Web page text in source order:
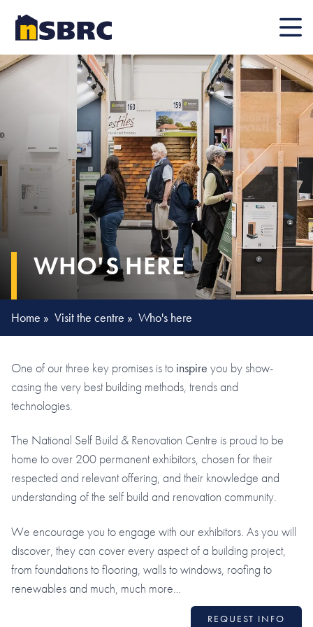
Mobile
WHO'S HERE
Home » Visit the centre » Who's here
One of our three key promises is to inspire you by show-
casing the very best building methods, trends and
technologies.
The National Self Build & Renovation Centre is proud to be
home to over 200 permanent exhibitors, chosen for their
respected and relevant offering, and their knowledge and
understanding of the self build and renovation community.
We encourage you to engage with our exhibitors. As you will
discover, they can cover every aspect of a building project,
from foundations to flooring, walls to windows, roofing to
renewables and much, much more…
REQUEST INFO